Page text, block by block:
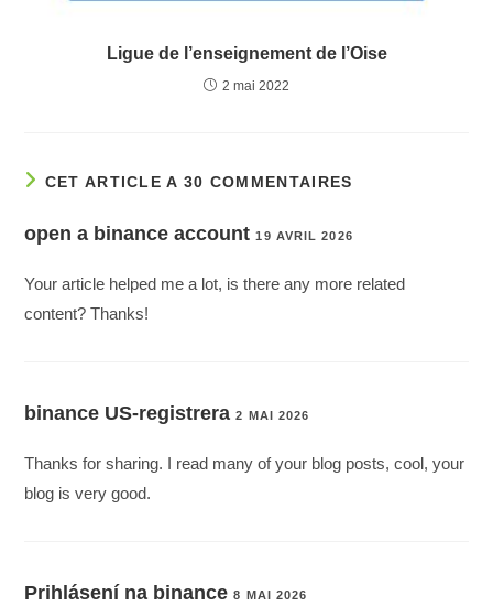
Ligue de l’enseignement de l’Oise
2 mai 2022
CET ARTICLE A 30 COMMENTAIRES
open a binance account 19 AVRIL 2026
Your article helped me a lot, is there any more related
content? Thanks!
binance US-registrera 2 MAI 2026
Thanks for sharing. I read many of your blog posts, cool, your
blog is very good.
Prihlásení na binance 8 MAI 2026